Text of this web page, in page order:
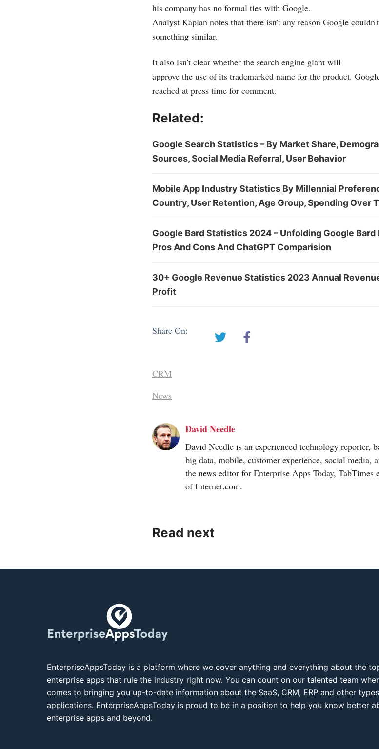
his company has no formal ties with Google.
Analyst Kaplan notes that there isn't any reason Google
something similar.
It also isn't clear whether the search engine giant will
approve the use of its trademarked name for the product.
reached at press time for comment.
Related:
Google Search Statistics – By Market Share,
Sources, Social Media Referral, User Behavior
Mobile App Industry Statistics By Millennial
Country, User Retention, Age Group, Spending Over
Google Bard Statistics 2024 – Unfolding Google Bard
Pros And Cons And ChatGPT Comparision
30+ Google Revenue Statistics 2023 Annual
Profit
Share On:
CRM
News
David Needle
David Needle is an experienced technology reporter,
big data, mobile, customer experience, social media,
the news editor for Enterprise Apps Today, TabTimes
ofInternet.com.
Read next
EnterpriseAppsToday is a platform where we cover anything and everything about the
enterprise apps that rule the industry right now. You can count on our talented team
comes to bringing you up-to-date information about the SaaS, CRM, ERP and other
applications. EnterpriseAppsToday is proud to be in a position to help you know better
enterprise apps and beyond.